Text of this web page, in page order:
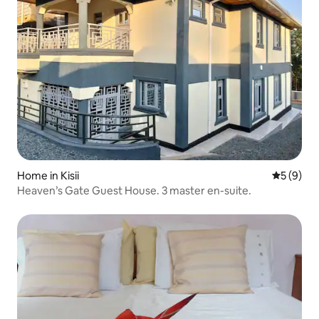
Home in Kisii 5 out of
5 (9)
Heaven’s Gate Guest House. 3 master en-suite.